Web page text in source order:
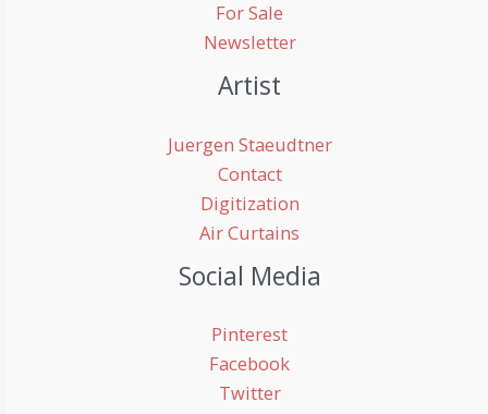
For Sale
Newsletter
Artist
Juergen Staeudtner
Contact
Digitization
Air Curtains
Social Media
Pinterest
Facebook
Twitter